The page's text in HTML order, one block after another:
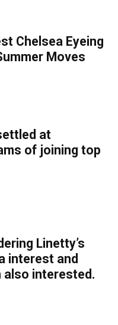
Chelsea Eyeing
Moves
at
of joining top
Linetty’s
interest and
also interested.